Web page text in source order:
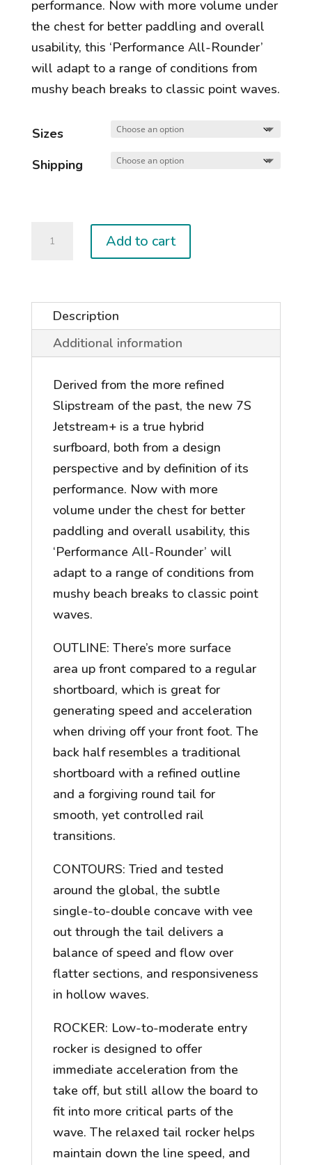
performance. Now with more volume under
the chest for better paddling and overall
usability, this ‘Performance All-Rounder’
will adapt to a range of conditions from
mushy beach breaks to classic point waves.
Sizes
Shipping
Add to cart
Description
Additional information
Derived from the more refined
Slipstream of the past, the new 7S
Jetstream+ is a true hybrid
surfboard, both from a design
perspective and by definition of its
performance. Now with more
volume under the chest for better
paddling and overall usability, this
‘Performance All-Rounder’ will
adapt to a range of conditions from
mushy beach breaks to classic point
waves.
OUTLINE: There’s more surface
area up front compared to a regular
shortboard, which is great for
generating speed and acceleration
when driving off your front foot. The
back half resembles a traditional
shortboard with a refined outline
and a forgiving round tail for
smooth, yet controlled rail
transitions.
CONTOURS: Tried and tested
around the global, the subtle
single-to-double concave with vee
out through the tail delivers a
balance of speed and flow over
flatter sections, and responsiveness
in hollow waves.
ROCKER: Low-to-moderate entry
rocker is designed to offer
immediate acceleration from the
take off, but still allow the board to
fit into more critical parts of the
wave. The relaxed tail rocker helps
maintain down the line speed, and